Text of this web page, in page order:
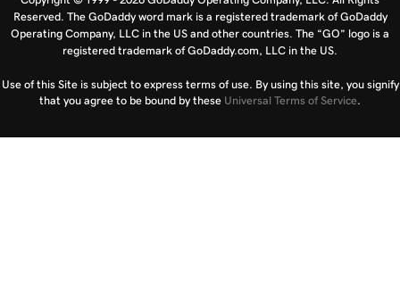
Reserved. The GoDaddy word mark is a registered trademark of GoDaddy
Operating Company, LLC in the US and other countries. The “GO” logo is a
registered trademark of GoDaddy.com, LLC in the US.
Use of this Site is subject to express terms of use. By using this site, you signify
that you agree to be bound by these Universal Terms of Service.